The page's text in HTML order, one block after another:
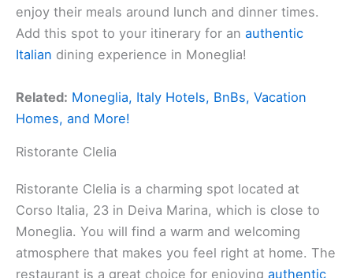
enjoy their meals around lunch and dinner times.
Add this spot to your itinerary for an authentic
Italian dining experience in Moneglia!
Related: Moneglia, Italy Hotels, BnBs, Vacation
Homes, and More!
Ristorante Clelia
Ristorante Clelia is a charming spot located at
Corso Italia, 23 in Deiva Marina, which is close to
Moneglia. You will find a warm and welcoming
atmosphere that makes you feel right at home. The
restaurant is a great choice for enjoying authentic